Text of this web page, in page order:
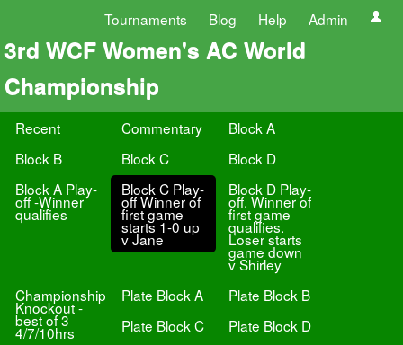
Tournaments Blog Help Admin
3rd WCF Women's AC World
Championship
Recent Commentary
Block A
Block B
Block C
Block D
Block A Play-
off -Winner
qualifies
Block C Play-
off Winner of
first game
starts 1-0 up
v Jane
Block D Play-
off. Winner of
first game
qualifies.
Loser starts
game down
v Shirley
Championship
Knockout -
best of 3
4/7/10hrs
Plate Block A
Plate Block B
Plate Block C
Plate Block D